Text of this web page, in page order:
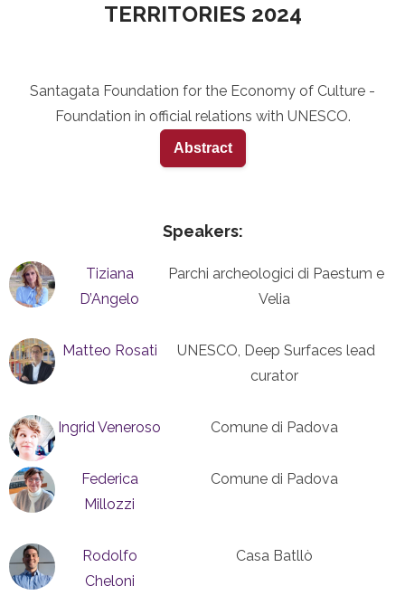
TERRITORIES 2024
Santagata Foundation for the Economy of Culture -
Foundation in official relations with UNESCO.
Abstract
Speakers:
Tiziana
D’Angelo
Parchi archeologici di Paestum e
Velia
Matteo Rosati
UNESCO, Deep Surfaces lead
curator
Ingrid Veneroso Comune di Padova
Federica
Millozzi
Comune di Padova
Rodolfo
Cheloni
Casa Batllò